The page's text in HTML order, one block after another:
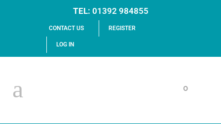
TEL: 01392 984855
CONTACT US REGISTER
LOG IN
0